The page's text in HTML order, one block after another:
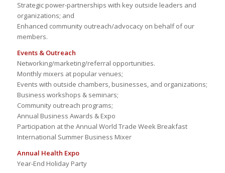
Strategic power-partnerships with key outside leaders and
organizations; and
Enhanced community outreach/advocacy on behalf of our
members.
Events & Outreach
Networking/marketing/referral opportunities.
Monthly mixers at popular venues;
Events with outside chambers, businesses, and organizations;
Business workshops & seminars;
Community outreach programs;
Annual Business Awards & Expo
Participation at the Annual World Trade Week Breakfast
International Summer Business Mixer
Annual Health Expo
Year-End Holiday Party